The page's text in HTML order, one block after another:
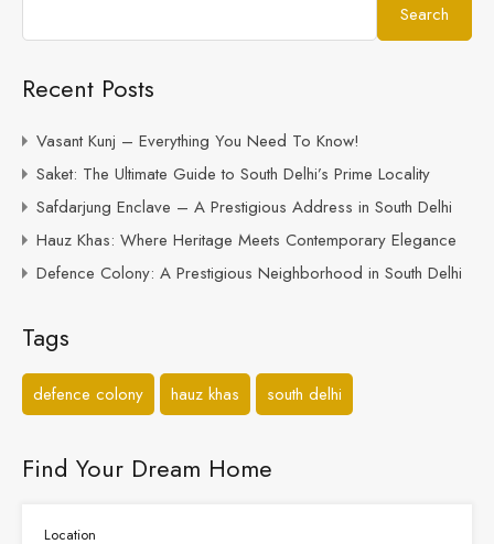
Search
Recent Posts
Vasant Kunj – Everything You Need To Know!
Saket: The Ultimate Guide to South Delhi’s Prime Locality
Safdarjung Enclave – A Prestigious Address in South Delhi
Hauz Khas: Where Heritage Meets Contemporary Elegance
Defence Colony: A Prestigious Neighborhood in South Delhi
Tags
defence colony hauz khas south delhi
Find Your Dream Home
Location